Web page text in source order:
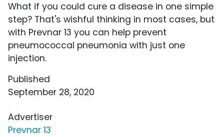
What if you could cure a disease in one simple
step? That's wishful thinking in most cases, but
with Prevnar 13 you can help prevent
pneumococcal pneumonia with just one
injection.
Published
September 28, 2020
Advertiser
Prevnar 13